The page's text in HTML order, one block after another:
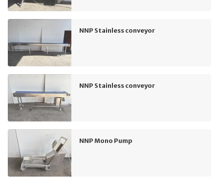
NNP Stainless conveyor
NNP Stainless conveyor
NNP Mono Pump